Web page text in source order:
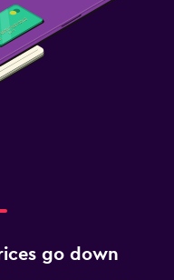
go down